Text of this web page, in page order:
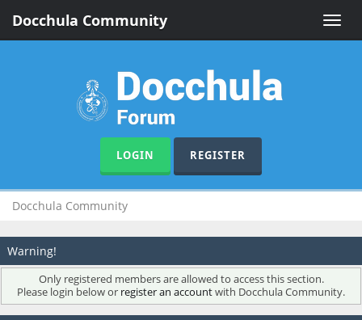
Toggle
Docchula Community
LOGIN REGISTER
Docchula Community
Warning!
Only registered members are allowed to access this section.
Please login below or register an accountwith Docchula Community.